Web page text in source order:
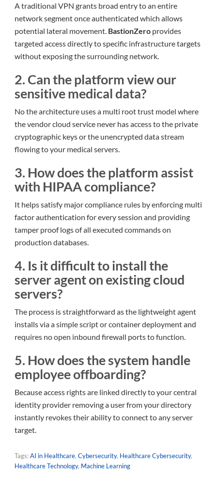
A traditional VPN grants broad entry to an entire
network segment once authenticated which allows
potential lateral movement. BastionZero provides
targeted access directly to specific infrastructure targets
without exposing the surrounding network.
2. Can the platform view our
sensitive medical data?
No the architecture uses a multi root trust model where
the vendor cloud service never has access to the private
cryptographic keys or the unencrypted data stream
flowing to your medical servers.
3. How does the platform assist
with HIPAA compliance?
It helps satisfy major compliance rules by enforcing multi
factor authentication for every session and providing
tamper proof logs of all executed commands on
production databases.
4. Is it difficult to install the
server agent on existing cloud
servers?
The process is straightforward as the lightweight agent
installs via a simple script or container deployment and
requires no open inbound firewall ports to function.
5. How does the system handle
employee offboarding?
Because access rights are linked directly to your central
identity provider removing a user from your directory
instantly revokes their ability to connect to any server
target.
Tags:AI in Healthcare, Cybersecurity, Healthcare Cybersecurity,
Healthcare Technology, Machine Learning